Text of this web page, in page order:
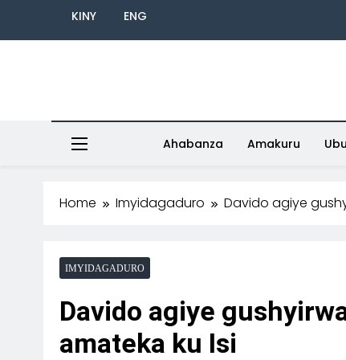
KINY ENG
Ahabanza Amakuru
Home Imyidagaduro Davido agiye
IMYIDAGADURO
Davido agiye
amateka ku Isi